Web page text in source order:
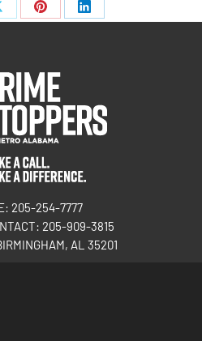
205-254-7777
205-909-3815
AL 35201